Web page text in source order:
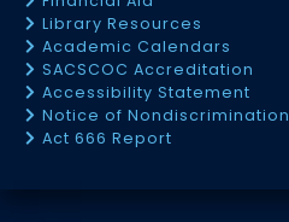
Library Resources
Academic Calendars
SACSCOC Accreditation
Accessibility Statement
Notice of Nondiscrimination
Act 666 Report